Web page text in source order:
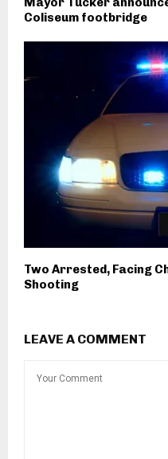
Coliseum footbridge
Two Arrested, Facing
Shooting
LEAVE A COMMENT